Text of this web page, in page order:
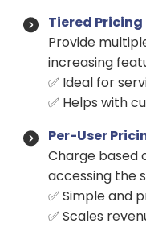
Tiered Pricing
Provide
increasing
✅ Ideal for
✅ Helps with
Per-User
Charge based
accessing the
✅ Simple and
✅ Scales